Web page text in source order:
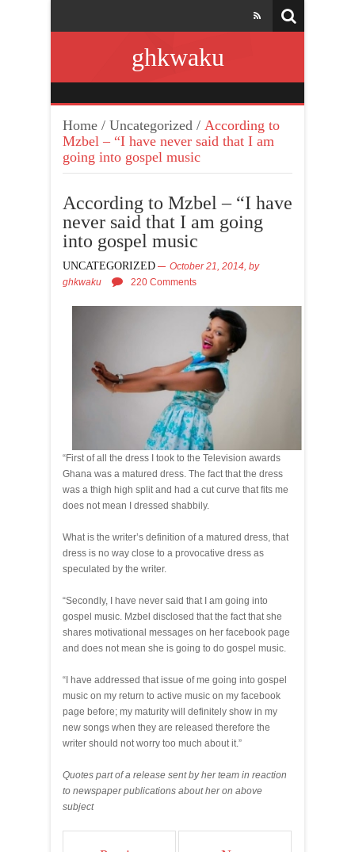
ghkwaku
Home / Uncategorized / According to
Mzbel – “I have never said that I am
going into gospel music
According to Mzbel – “I have
never said that I am going
into gospel music
UNCATEGORIZED October 21, 2014, by
ghkwaku
220 Comments
“First of all the dress I took to the Television awards
Ghana was a matured dress. The fact that the dress
was a thigh high split and had a cut curve that fits me
does not mean I dressed shabbily.
What is the writer’s definition of a matured dress, that
dress is no way close to a provocative dress as
speculated by the writer.
“Secondly, I have never said that I am going into
gospel music. Mzbel disclosed that the fact that she
shares motivational messages on her facebook page
and does not mean she is going to do gospel music.
“I have addressed that issue of me going into gospel
music on my return to active music on my facebook
page before; my maturity will definitely show in my
new songs when they are released therefore the
writer should not worry too much about it.”
Quotes part of a release sent by her team in reaction
to newspaper publications about her on above
subject